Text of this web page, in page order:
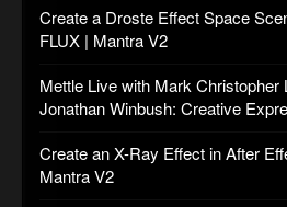
Create a Droste Effect Space
FLUX | Mantra V2
Mettle Live with Mark Christopher
Jonathan Winbush: Creative
Create an X-Ray Effect in After
Mantra V2